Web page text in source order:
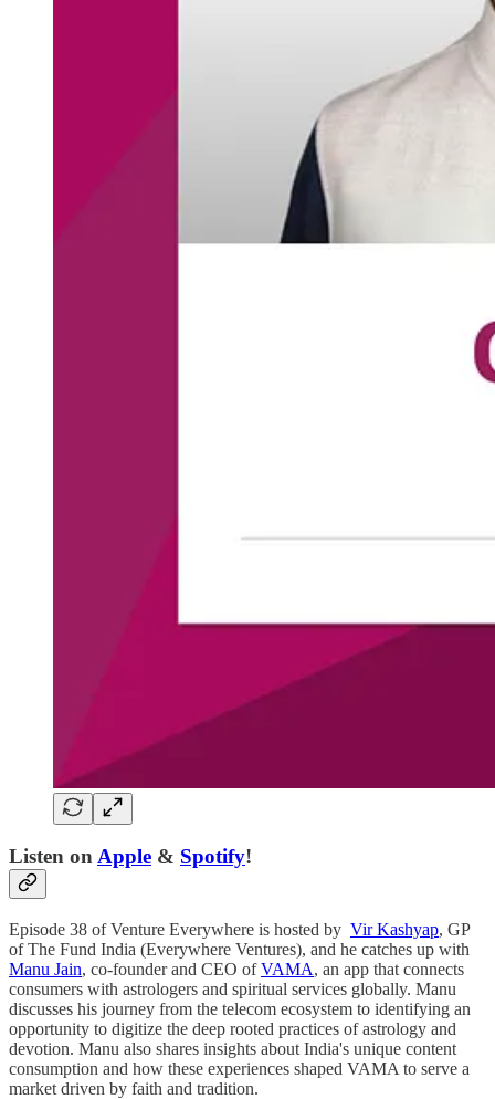
Listen onApple & Spotify!
Episode 38 of Venture Everywhere is hosted by Vir Kashyap, GP
of The Fund India (Everywhere Ventures), and he catches up with
Manu Jain, co-founder and CEO ofVAMA, an app that connects
consumers with astrologers and spiritual services globally. Manu
discusses his journey from the telecom ecosystem to identifying an
opportunity to digitize the deep rooted practices of astrology and
devotion. Manu also shares insights about India's unique content
consumption and how these experiences shaped VAMA to serve a
market driven by faith and tradition.